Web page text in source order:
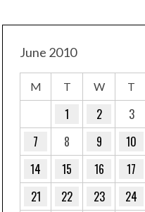
June 2010
M T W T
1 2 3
7
8 9 10
14
15 16 17
21
22 23 24